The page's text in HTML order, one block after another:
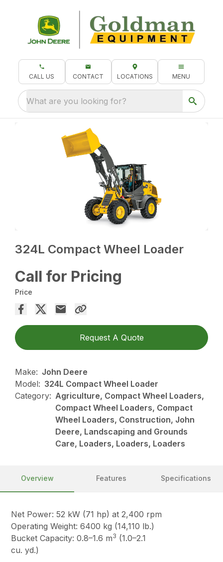
CALL US CONTACT LOCATIONS MENU
What are you looking for?
324L Compact Wheel Loader
Call for Pricing
Price
Request A Quote
Make: John Deere
Model: 324L Compact Wheel Loader
Category: Agriculture, Compact Wheel Loaders,
Compact Wheel Loaders, Compact
Wheel Loaders, Construction, John
Deere, Landscaping and Grounds
Care, Loaders, Loaders, Loaders
Overview Features Specifications
Net Power: 52 kW (71 hp) at 2,400 rpm
Operating Weight: 6400 kg (14,110 lb.)
Bucket Capacity: 0.8–1.6 m3 (1.0–2.1
cu. yd.)